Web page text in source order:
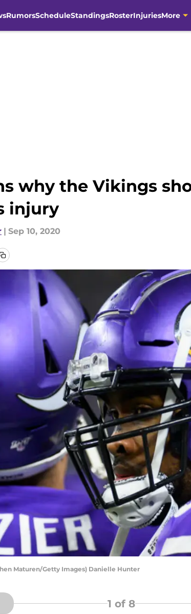
RumorsScheduleStandingsRosterInjuriesMore
why the Vikings
injury
| Sep 10, 2020
Maturen/Getty Images) Danielle Hunter
1 of 8